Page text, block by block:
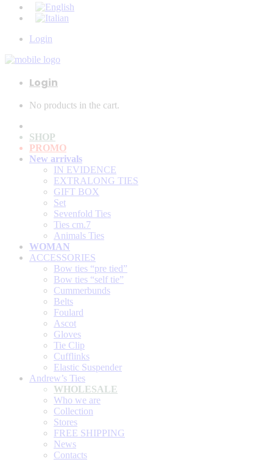
Login
Login
No products in the cart.
SHOP
PROMO
New arrivals
IN EVIDENCE
EXTRALONG TIES
GIFT BOX
Set
Sevenfold Ties
Ties cm.7
Animals Ties
WOMAN
ACCESSORIES
Bow ties “pre tied”
Bow ties “self tie”
Cummerbunds
Belts
Foulard
Ascot
Gloves
Tie Clip
Cufflinks
Elastic Suspender
Andrew’s Ties
WHOLESALE
Who we are
Collection
Stores
FREE SHIPPING
News
Contacts